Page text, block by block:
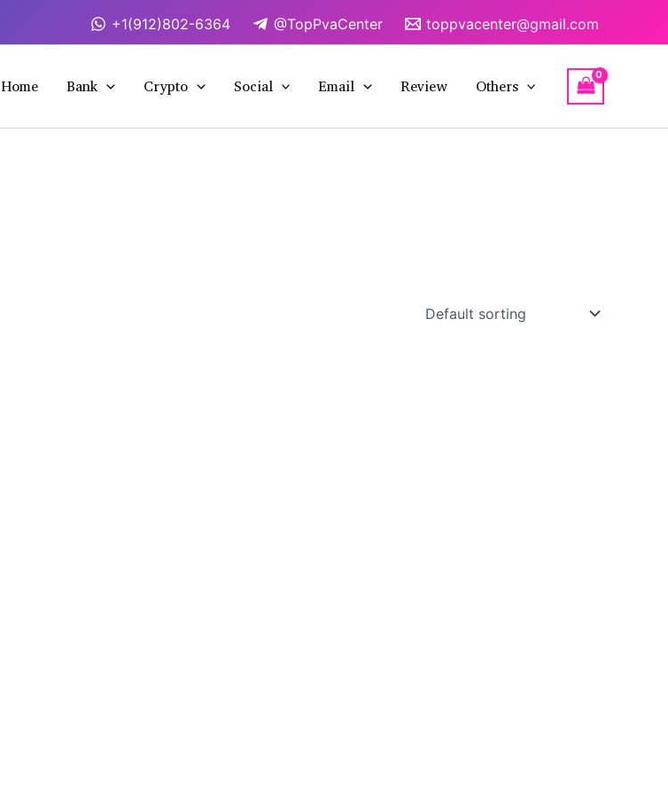
+1(912)802-6364 @TopPvaCenter toppvacenter@gmail.com
Home Bank Crypto Social Email Review Others